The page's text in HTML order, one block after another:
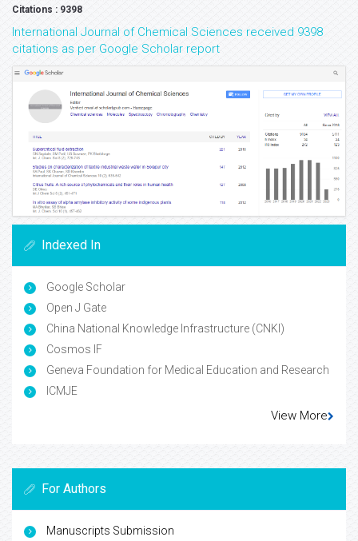
Citations : 9398
International Journal of Chemical Sciences received 9398
citations as per Google Scholar report
Indexed In
Google Scholar
Open J Gate
China National Knowledge Infrastructure (CNKI)
Cosmos IF
Geneva Foundation for Medical Education and Research
ICMJE
View More
For Authors
Manuscripts Submission